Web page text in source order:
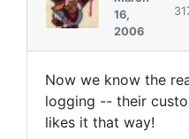
16,
2006
Now we know the
logging -- their
likes it that way!